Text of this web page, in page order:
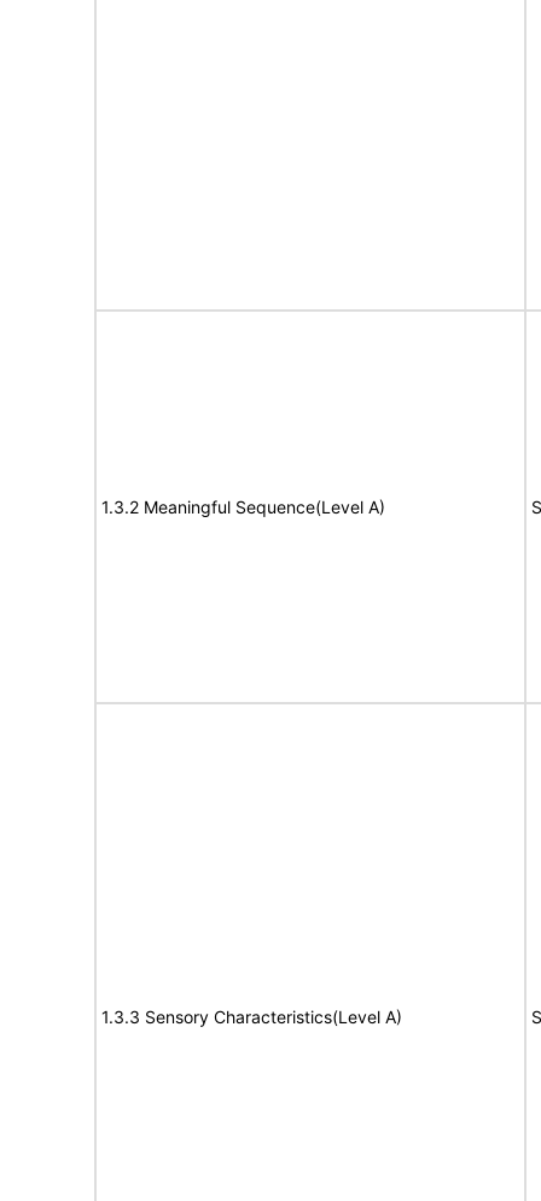
1.3.2 Meaningful Sequence(Level A)
1.3.3 Sensory Characteristics(Level A)